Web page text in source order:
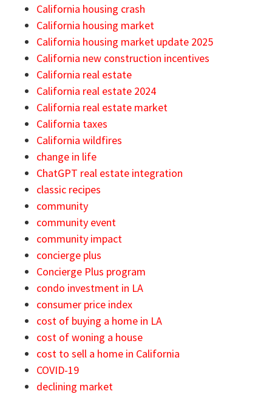
California housing crash
California housing market
California housing market update 2025
California new construction incentives
California real estate
California real estate 2024
California real estate market
California taxes
California wildfires
change in life
ChatGPT real estate integration
classic recipes
community
community event
community impact
concierge plus
Concierge Plus program
condo investment in LA
consumer price index
cost of buying a home in LA
cost of woning a house
cost to sell a home in California
COVID-19
declining market